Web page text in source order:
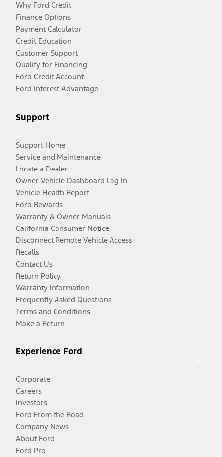
Why Ford Credit
Finance Options
Payment Calculator
Credit Education
Customer Support
Qualify for Financing
Ford Credit Account
Ford Interest Advantage
Support
Support Home
Service and Maintenance
Locate a Dealer
Owner Vehicle Dashboard Log In
Vehicle Health Report
Ford Rewards
Warranty & Owner Manuals
California Consumer Notice
Disconnect Remote Vehicle Access
Recalls
Contact Us
Return Policy
Warranty Information
Frequently Asked Questions
Terms and Conditions
Make a Return
Experience Ford
Corporate
Careers
Investors
Ford From the Road
Company News
About Ford
Ford Pro